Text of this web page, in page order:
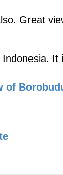
Great
Indonesia.
of